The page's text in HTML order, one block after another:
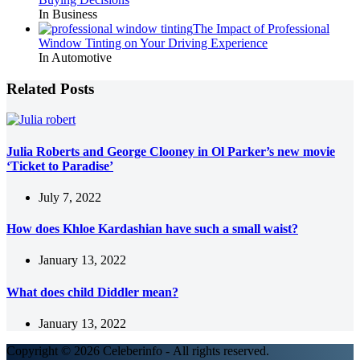
In Business
The Impact of Professional
Window Tinting on Your Driving Experience
In Automotive
Related Posts
Julia Roberts and George Clooney in Ol Parker’s new movie
‘Ticket to Paradise’
July 7, 2022
How does Khloe Kardashian have such a small waist?
January 13, 2022
What does child Diddler mean?
January 13, 2022
Copyright © 2026 Celeberinfo - All rights reserved.